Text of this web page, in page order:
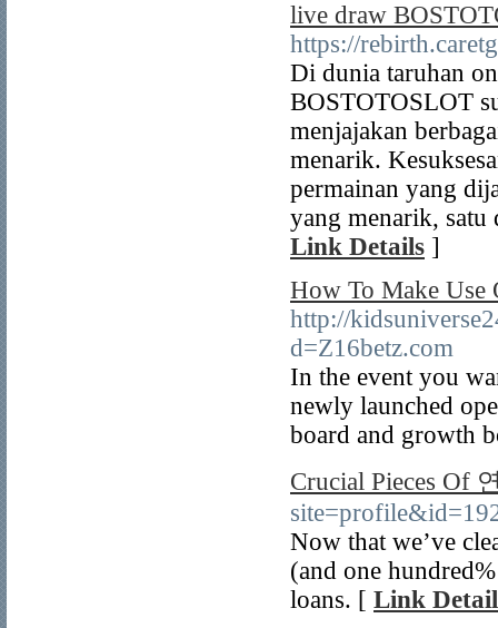
live draw
https://
Di dunia taruhan
BOSTOTOSLOT
menjajakan
menarik.
permainan yang
yang menarik,
Link Details ]
How To Make Use
http://
d=Z16betz.com
In the event you
newly launched
board and growth
Crucial Pieces Of
Now that we’ve
(and one
loans. [ Link